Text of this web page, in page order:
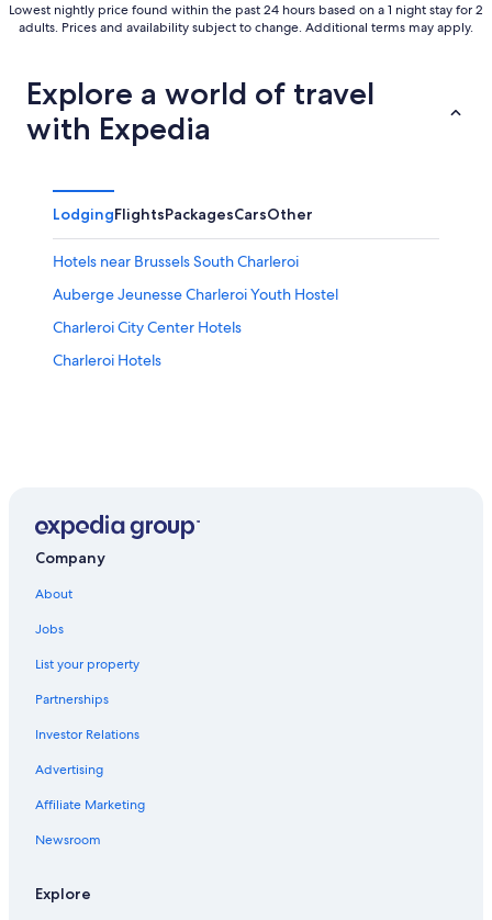
Lowest nightly price found within the past 24 hours based on a 1 night stay for 2
adults. Prices and availability subject to change. Additional terms may apply.
Explore a world of travel
with Expedia
LodgingFlightsPackagesCarsOther
Hotels near Brussels South Charleroi
Auberge Jeunesse Charleroi Youth Hostel
Charleroi City Center Hotels
Charleroi Hotels
Company
About
Jobs
List your property
Partnerships
Investor Relations
Advertising
Affiliate Marketing
Newsroom
Explore